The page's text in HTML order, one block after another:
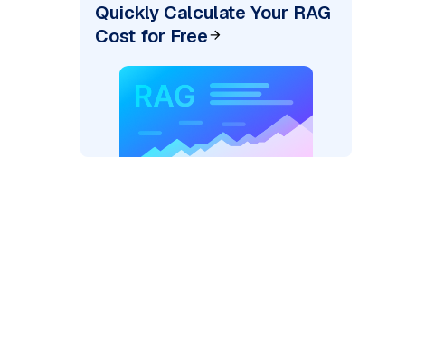
Quickly Calculate Your RAG
Cost for Free